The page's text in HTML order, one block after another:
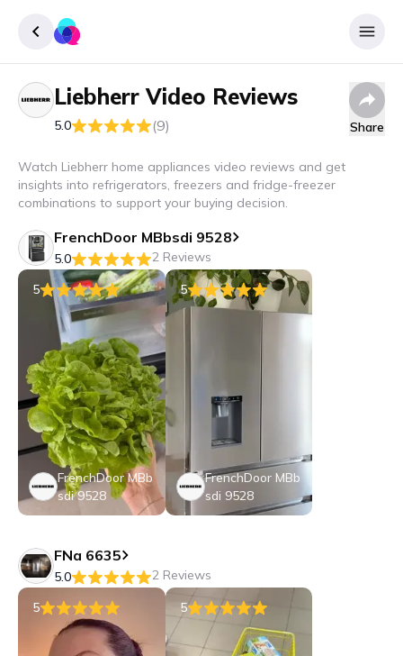
Sign up
Liebherr Video Reviews
5.0 (9) Share
Watch Liebherr home appliances video reviews and get
insights into refrigerators, freezers and fridge-freezer
combinations to support your buying decision.
FrenchDoor MBbsdi 9528
5.0
2 Reviews
5
FrenchDoor MBb
sdi 9528
5
FrenchDoor MBb
sdi 9528
FNa 6635
5.0
2 Reviews
5
5